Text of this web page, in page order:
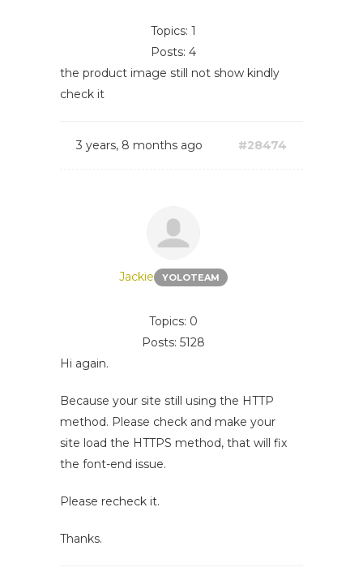
Topics: 1
Posts: 4
the product image still not show kindly
check it
3 years, 8 months ago #28474
Jackie YOLOTEAM
Topics: 0
Posts: 5128
Hi again.
Because your site still using the HTTP
method. Please check and make your
site load the HTTPS method, that will fix
the font-end issue.
Please recheck it.
Thanks.